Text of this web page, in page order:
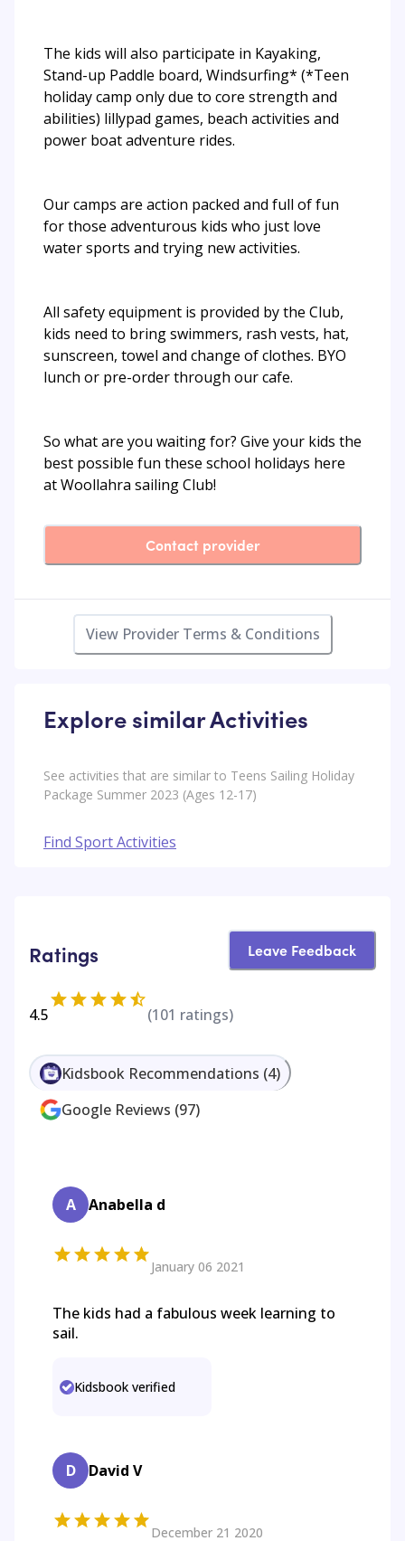
The kids will also participate in Kayaking,
Stand-up Paddle board, Windsurfing* (*Teen
holiday camp only due to core strength and
abilities) lillypad games, beach activities and
power boat adventure rides.
Our camps are action packed and full of fun
for those adventurous kids who just love
water sports and trying new activities.
All safety equipment is provided by the Club,
kids need to bring swimmers, rash vests, hat,
sunscreen, towel and change of clothes. BYO
lunch or pre-order through our cafe.
So what are you waiting for? Give your kids the
best possible fun these school holidays here
at Woollahra sailing Club!
Contact provider
View Provider Terms & Conditions
Explore similar Activities
See activities that are similar to Teens Sailing Holiday
Package Summer 2023 (Ages 12-17)
Find Sport Activities
Ratings Leave Feedback
4.5 (101 ratings)
Kidsbook Recommendations (4)
Google Reviews (97)
A Anabella d
January 06 2021
The kids had a fabulous week learning to
sail.
Kidsbook verified
D David V
December 21 2020